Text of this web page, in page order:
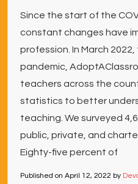
Since the start of the
constant changes have
profession. In March
pandemic,
teachers across the
statistics to better
teaching. We surveyed
public, private, and
Eighty-five percent of
Published on April 12, 2022 by